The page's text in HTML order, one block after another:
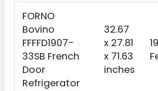
FORNO
Bovino
FFFFD1907-
33SB French
Door
Refrigerator
32.67
x 27.81
x 71.63
inches